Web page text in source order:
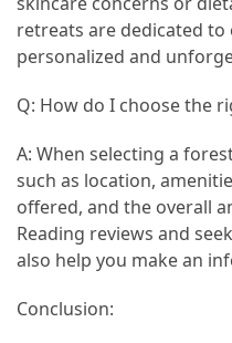
retreats are dedicated
personalized and
Q: How do I choose the
A: When selecting a
such as location,
offered, and the overall
Reading reviews and
also help you make an
Conclusion: